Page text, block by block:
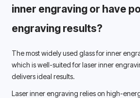
inner engraving or have
engraving results?
The most widely used glass for inner
which is well-suited for laser inner
delivers ideal results.
Laser inner engraving relies on high-